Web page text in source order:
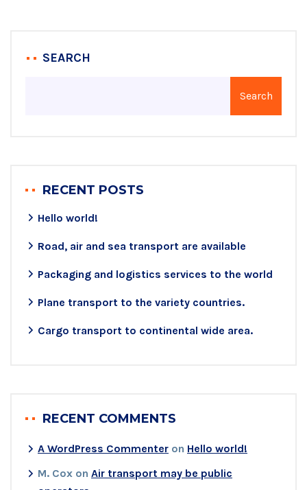
SEARCH
Search
RECENT POSTS
Hello world!
Road, air and sea transport are available
Packaging and logistics services to the world
Plane transport to the variety countries.
Cargo transport to continental wide area.
RECENT COMMENTS
A WordPress Commenter on Hello world!
M. Cox on Air transport may be public